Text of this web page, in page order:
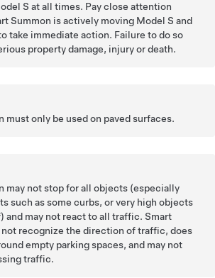
S at all times. Pay close attention
Summon is actively moving Model S and
take immediate action. Failure to do so
property damage, injury or death.
must only be used on paved surfaces.
may not stop for all objects (especially
such as some curbs, or very high objects
and may not react to all traffic.Smart
not recognize the direction of traffic, does
empty parking spaces, and may not
traffic.